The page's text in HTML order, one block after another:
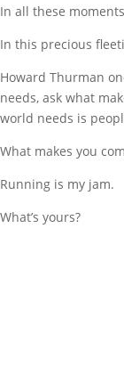
In all these
In this precious
Howard Thurman
needs, ask what
world needs is
What makes you
Running is my jam.
What’s yours?